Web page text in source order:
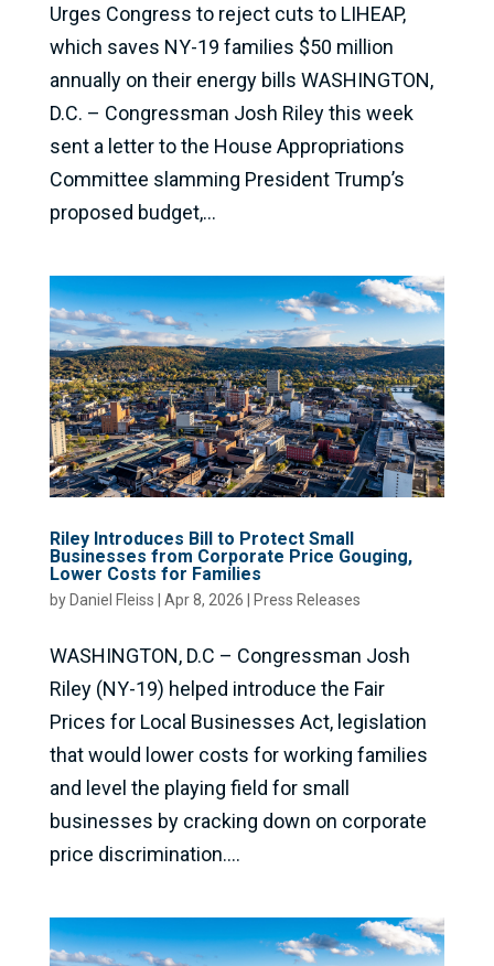
Urges Congress to reject cuts to LIHEAP,
which saves NY-19 families $50 million
annually on their energy bills WASHINGTON,
D.C. – Congressman Josh Riley this week
sent a letter to the House Appropriations
Committee slamming President Trump’s
proposed budget,...
Riley Introduces Bill to Protect Small
Businesses from Corporate Price Gouging,
Lower Costs for Families
by Daniel Fleiss Apr 8, 2026 Press Releases
WASHINGTON, D.C – Congressman Josh
Riley (NY-19) helped introduce the Fair
Prices for Local Businesses Act, legislation
that would lower costs for working families
and level the playing field for small
businesses by cracking down on corporate
price discrimination....